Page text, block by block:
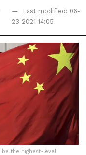
Last modified: 06-
23-2021 14:05
the highest-level